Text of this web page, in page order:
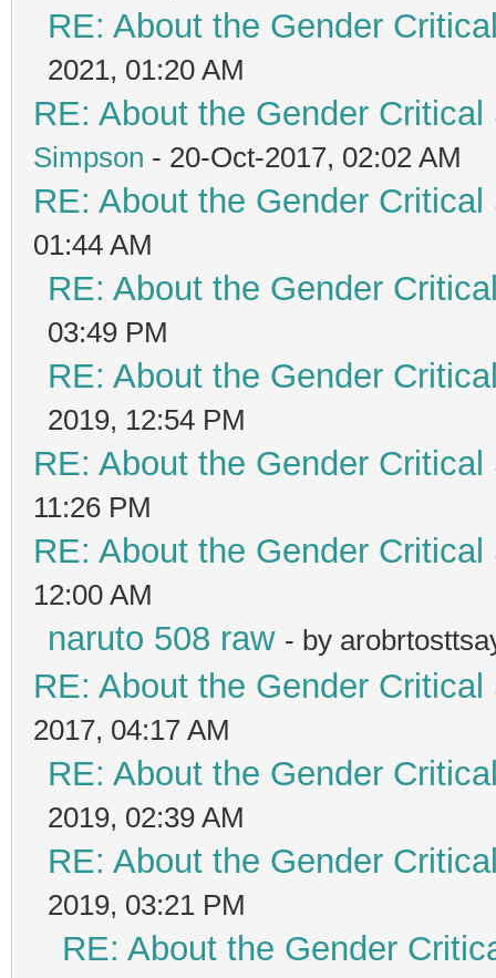
RE: About the Gender
2021, 01:20 AM
RE: About the Gender
Simpson - 20-Oct-2017, 02:02 AM
RE: About the Gender
01:44 AM
RE: About the Gender
03:49 PM
RE: About the Gender
2019, 12:54 PM
RE: About the Gender
11:26 PM
RE: About the Gender
12:00 AM
naruto 508 raw - by
RE: About the Gender
2017, 04:17 AM
RE: About the Gender
2019, 02:39 AM
RE: About the Gender
2019, 03:21 PM
RE: About the Gender